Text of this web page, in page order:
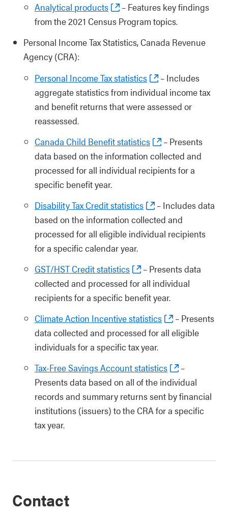
Analytical products
– Features key findings
from the 2021 Census Program topics.
Personal Income Tax Statistics, Canada Revenue
Agency (CRA):
Personal Income Tax statistics
– Includes
aggregate statistics from individual income tax
and benefit returns that were assessed or
reassessed.
Canada Child Benefit statistics
– Presents
data based on the information collected and
processed for all individual recipients for a
specific benefit year.
Disability Tax Credit statistics
– Includes data
based on the information collected and
processed for all eligible individual recipients
for a specific calendar year.
GST/HST Credit statistics
– Presents data
collected and processed for all individual
recipients for a specific benefit year.
Climate Action Incentive statistics
– Presents
data collected and processed for all eligible
individuals for a specific tax year.
Tax-Free Savings Account statistics
–
Presents data based on all of the individual
records and summary returns sent by financial
institutions (issuers) to the CRA for a specific
tax year.
Contact